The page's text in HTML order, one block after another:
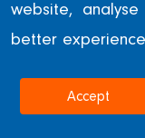
WILLIAM
News
website,
better
Accept